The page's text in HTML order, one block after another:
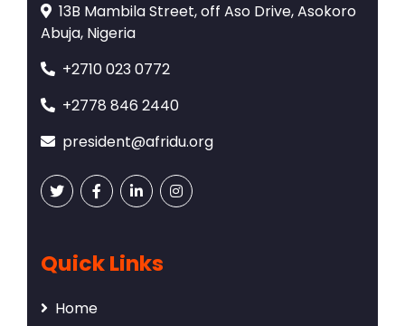
13B Mambila Street, off Aso Drive, Asokoro
Abuja, Nigeria
+2710 023 0772
+2778 846 2440
president@afridu.org
Quick Links
Home